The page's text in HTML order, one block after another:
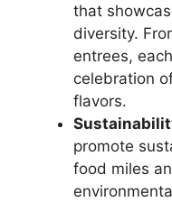
that
diversity.
entrees,
celebration
flavors.
promote
food miles